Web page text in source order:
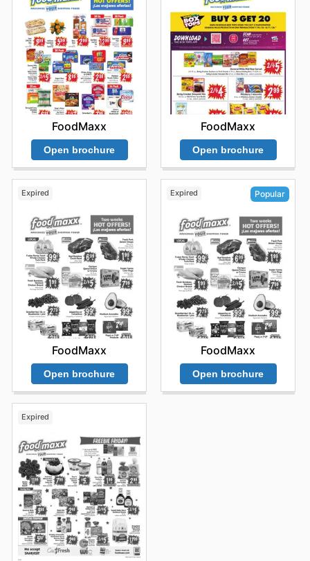
FoodMaxx
Open brochure
FoodMaxx
Open brochure
Expired
FoodMaxx
Open brochure
Expired Popular
FoodMaxx
Open brochure
Expired